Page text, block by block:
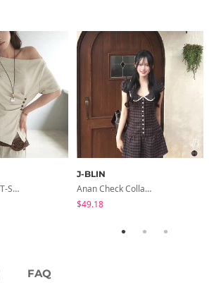
Dayton Button T-Shirt
J-BLIN
Anan Check Collar Short-Sleeve Mini Dress
$49.18
FAQ